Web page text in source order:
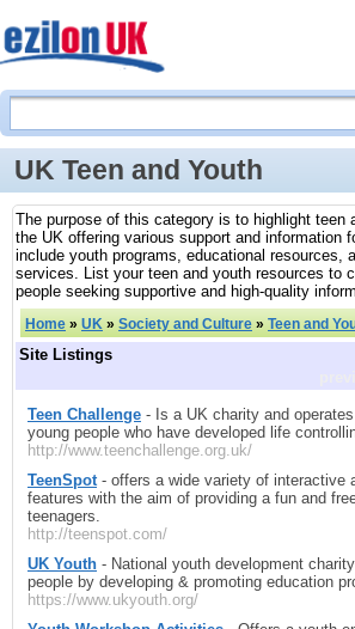
UK Teen and Youth
The purpose of this category is to highlight teen
the UK offering various support and information
include youth programs, educational resources,
services. List your teen and youth resources to
people seeking supportive and high-quality
Home » UK » Society and Culture » Teen and
Site Listings
Teen Challenge - Is a UK charity and
young people who have developed life
http://www.teenchallenge.org.uk/
TeenSpot- offers a wide variety of interactive
features with the aim of providing a fun and
teenagers.
http://teenspot.com/
UK Youth - National youth development
people by developing & promoting education
https://www.ukyouth.org/